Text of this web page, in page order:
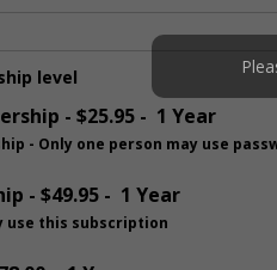
level
- $25.95 - 1 Year
- Only one person may use
- $49.95 - 1 Year
use this subscription